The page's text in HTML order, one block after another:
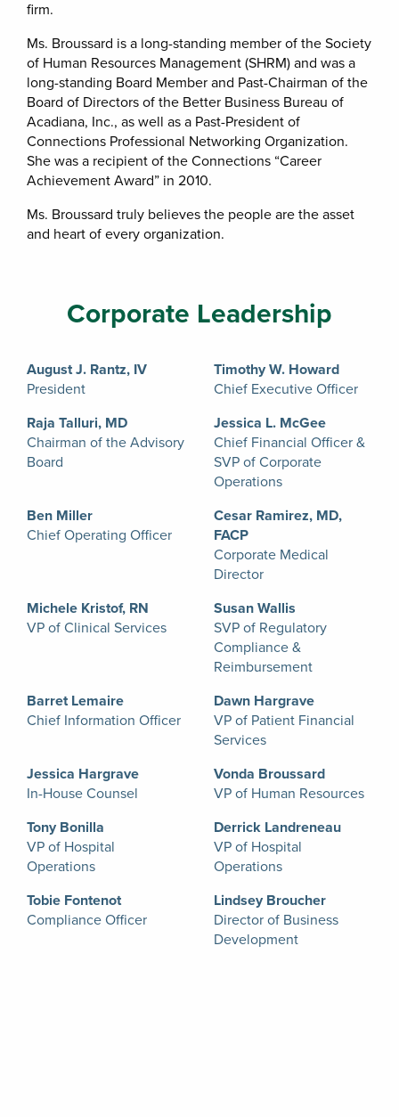
firm.
Ms. Broussard is a long-standing member of the Society
of Human Resources Management (SHRM) and was a
long-standing Board Member and Past-Chairman of the
Board of Directors of the Better Business Bureau of
Acadiana, Inc., as well as a Past-President of
Connections Professional Networking Organization.
She was a recipient of the Connections “Career
Achievement Award” in 2010.
Ms. Broussard truly believes the people are the asset
and heart of every organization.
Corporate Leadership
August J. Rantz, IV
President
Timothy W. Howard
Chief Executive Officer
Raja Talluri, MD
Chairman of the Advisory
Board
Jessica L. McGee
Chief Financial Officer &
SVP of Corporate
Operations
Ben Miller
Chief Operating Officer
Cesar Ramirez, MD,
FACP
Corporate Medical
Director
Michele Kristof, RN
VP of Clinical Services
Susan Wallis
SVP of Regulatory
Compliance &
Reimbursement
Barret Lemaire
Chief Information Officer
Dawn Hargrave
VP of Patient Financial
Services
Jessica Hargrave
In-House Counsel
Vonda Broussard
VP of Human Resources
Tony Bonilla
VP of Hospital
Operations
Derrick Landreneau
VP of Hospital
Operations
Tobie Fontenot
Compliance Officer
Lindsey Broucher
Director of Business
Development